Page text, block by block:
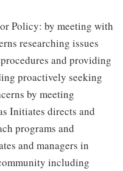
Policy: by meeting with
researching issues
and providing
proactively seeking
by meeting
Initiates directs and
programs and
and managers in
including